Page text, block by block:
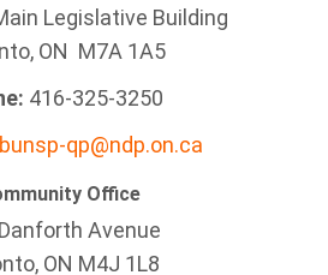
Legislative Building
ON M7A 1A5
416-325-3250
qp@ndp.on.ca
Office
Avenue
ON M4J 1L8